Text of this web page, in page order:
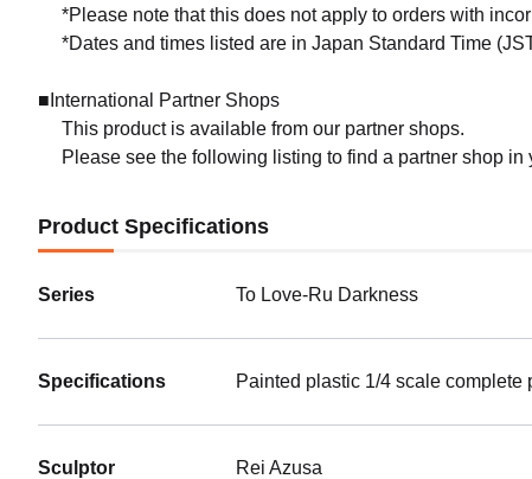
*Please note that this does not apply to orders with
*Dates and times listed are in Japan Standard Time
■International Partner Shops
This product is available from our partner shops.
Please see the following listing to find a partner shop in
Product Specifications
Series To Love-Ru Darkness
Specifications Painted plastic 1/4 scale complete
Sculptor Rei Azusa